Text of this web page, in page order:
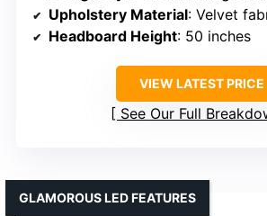
Upholstery Material: Velvet
Headboard Height: 50 inches
VIEW LATEST PRICE
See Our Full
GLAMOROUS LED FEATURES